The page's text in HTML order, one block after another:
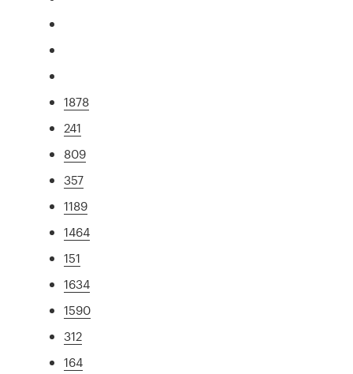
1878
241
809
357
1189
1464
151
1634
1590
312
164